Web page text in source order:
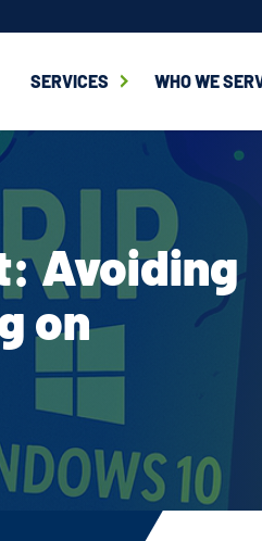
SERVICES WHO WE
Avoiding
on